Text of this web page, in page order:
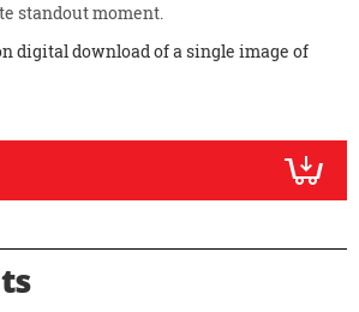
standout moment.
digital download of a single image of